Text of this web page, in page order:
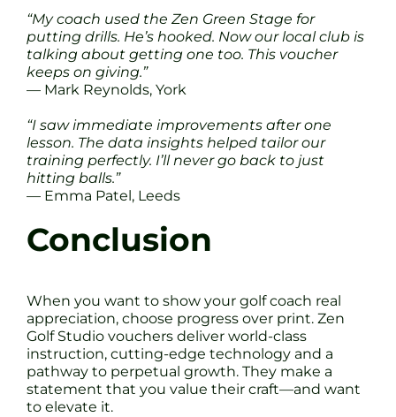
“My coach used the Zen Green Stage for
putting drills. He’s hooked. Now our local club is
talking about getting one too. This voucher
keeps on giving.”
— Mark Reynolds, York
“I saw immediate improvements after one
lesson. The data insights helped tailor our
training perfectly. I’ll never go back to just
hitting balls.”
— Emma Patel, Leeds
Conclusion
When you want to show your golf coach real
appreciation, choose progress over print. Zen
Golf Studio vouchers deliver world-class
instruction, cutting-edge technology and a
pathway to perpetual growth. They make a
statement that you value their craft—and want
to elevate it.